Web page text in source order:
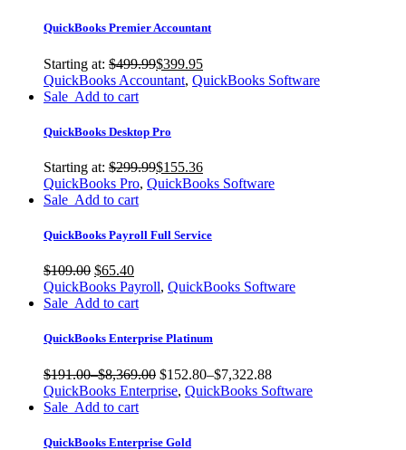
QuickBooks Premier Accountant
Starting at: $499.99$399.95
QuickBooks Accountant, QuickBooks Software
Sale Add to cart
QuickBooks Desktop Pro
Starting at: $299.99$155.36
QuickBooks Pro, QuickBooks Software
Sale Add to cart
QuickBooks Payroll Full Service
$109.00 $65.40
QuickBooks Payroll, QuickBooks Software
Sale Add to cart
QuickBooks Enterprise Platinum
$191.00–$8,369.00 $152.80–$7,322.88
QuickBooks Enterprise, QuickBooks Software
Sale Add to cart
QuickBooks Enterprise Gold